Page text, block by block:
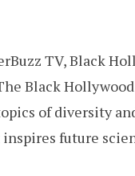
TV, Black
Black
of diversity
inspires future